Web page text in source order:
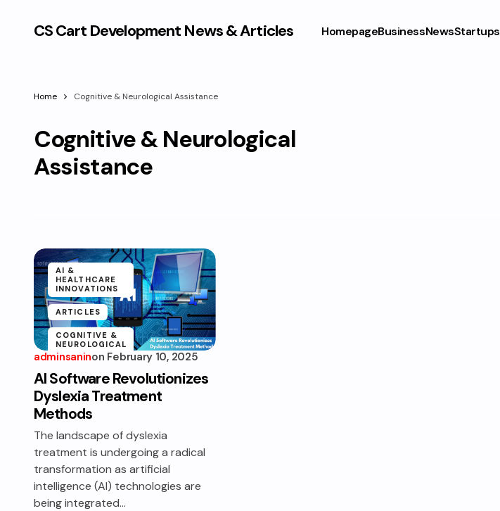
CS Cart Development News & Articles HomepageBusinessNewsStartups
Home Cognitive & Neurological Assistance
Cognitive & Neurological
Assistance
AI &
HEALTHCARE
INNOVATIONS
ARTICLES
COGNITIVE &
NEUROLOGICAL
ASSISTANCE
EDUCATION &
LEARNING
ACCESSIBILITY
adminsaninon February 10, 2025
AI Software Revolutionizes
Dyslexia Treatment
Methods
The landscape of dyslexia
treatment is undergoing a radical
transformation as artificial
intelligence (AI) technologies are
being integrated…